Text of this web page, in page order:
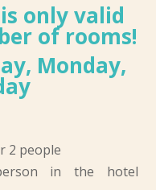
only valid
of rooms!
Monday,
2 people
in the hotel